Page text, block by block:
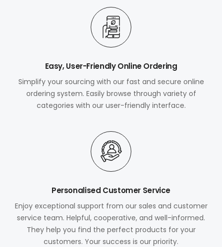
Easy, User-Friendly Online Ordering
Simplify your sourcing with our fast and secure online
ordering system. Easily browse through variety of
categories with our user-friendly interface.
Personalised Customer Service
Enjoy exceptional support from our sales and customer
service team. Helpful, cooperative, and well-informed.
They help you find the perfect products for your
customers. Your success is our priority.